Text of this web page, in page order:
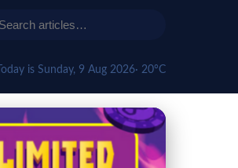
Today is Sunday, 9 Aug 2026· 20°C